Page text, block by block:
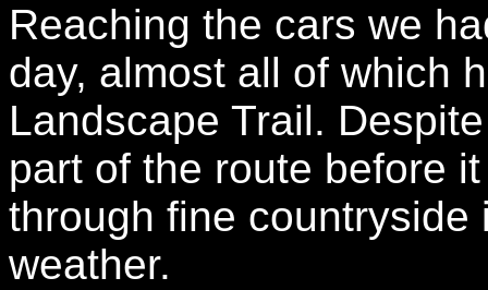
Reaching the cars we
day, almost all of which
Landscape Trail.
part of the route before
through fine
weather.